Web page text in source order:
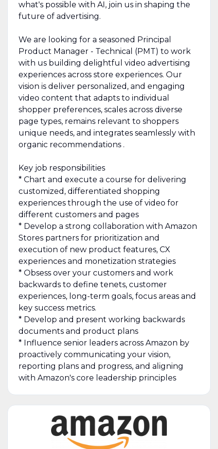
what's possible with AI, join us in shaping the
future of advertising.
We are looking for a seasoned Principal
Product Manager - Technical (PMT) to work
with us building delightful video advertising
experiences across store experiences. Our
vision is deliver personalized, and engaging
video content that adapts to individual
shopper preferences, scales across diverse
page types, remains relevant to shoppers
unique needs, and integrates seamlessly with
organic recommendations .
Key job responsibilities
* Chart and execute a course for delivering
customized, differentiated shopping
experiences through the use of video for
different customers and pages
* Develop a strong collaboration with Amazon
Stores partners for prioritization and
execution of new product features, CX
experiences and monetization strategies
* Obsess over your customers and work
backwards to define tenets, customer
experiences, long-term goals, focus areas and
key success metrics.
* Develop and present working backwards
documents and product plans
* Influence senior leaders across Amazon by
proactively communicating your vision,
reporting plans and progress, and aligning
with Amazon's core leadership principles